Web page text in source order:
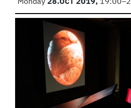
Monday28.OCT2019,